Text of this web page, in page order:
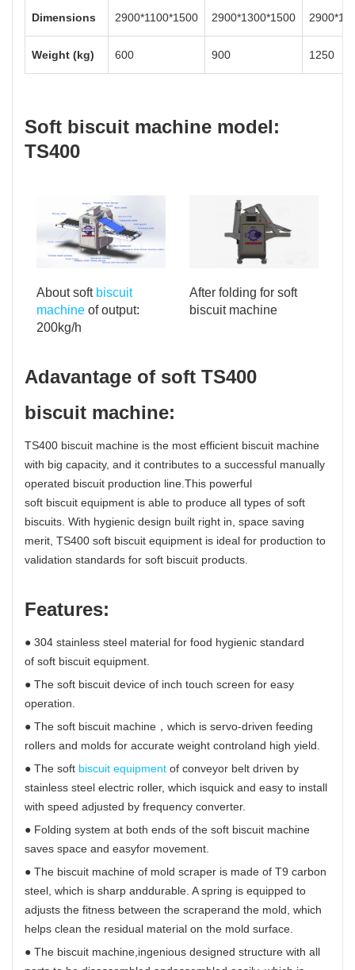
Dimensions 2900*1100*1500 2900*1300*1500
Weight (kg) 600 900 1250
Soft biscuit machine model:
TS400
About soft biscuit
machine of output:
200kg/h
After folding for soft
biscuit machine
Adavantage of soft TS400
biscuit machine:
TS400 biscuit machine is the most efficient biscuit machine
with big capacity, and it contributes to a successful manually
operated biscuit production line.This powerful
soft biscuit equipment is able to produce all types of soft
biscuits. With hygienic design built right in, space saving
merit, TS400 soft biscuit equipment is ideal for production to
validation standards for soft biscuit products.
Features:
● 304 stainless steel material for food hygienic standard
of soft biscuit equipment.
● The soft biscuit device of inch touch screen for easy
operation.
● The soft biscuit machine，which is servo-driven feeding
rollers and molds for accurate weight controland high yield.
● The soft biscuit equipment of conveyor belt driven by
stainless steel electric roller, which isquick and easy to install
with speed adjusted by frequency converter.
● Folding system at both ends of the soft biscuit machine
saves space and easyfor movement.
● The biscuit machine of mold scraper is made of T9 carbon
steel, which is sharp anddurable. A spring is equipped to
adjusts the fitness between the scraperand the mold, which
helps clean the residual material on the mold surface.
● The biscuit machine,ingenious designed structure with all